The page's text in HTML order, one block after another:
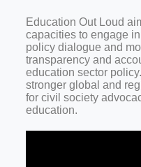
Education Out Loud
capacities to engage
policy dialogue and
transparency and
education sector
stronger global and
for civil society
education.